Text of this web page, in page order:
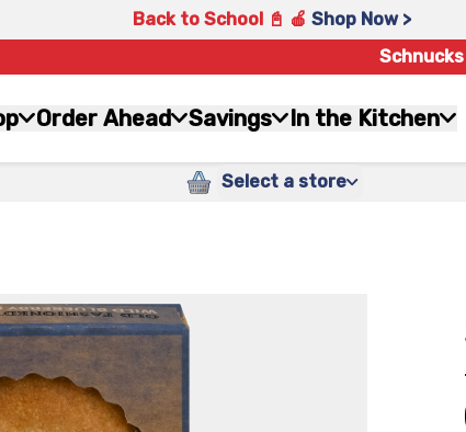
Back to School 📓 🍎 Shop Now >
Order Ahead Savings In the Kitchen
Select a store